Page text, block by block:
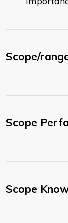
Scope/
Scope
Scope